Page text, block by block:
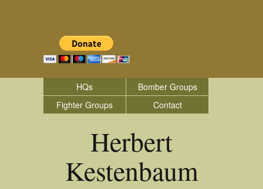
HQs
Bomber Groups
Fighter Groups
Contact
Herbert
Kestenbaum